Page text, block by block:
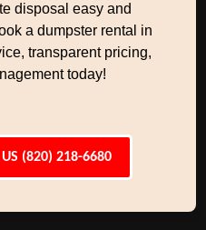
disposal easy and
a dumpster rental in
transparent pricing,
today!
US (820) 218-6680